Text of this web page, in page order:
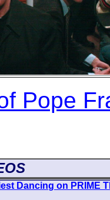
Pope
Dancing on PRIME